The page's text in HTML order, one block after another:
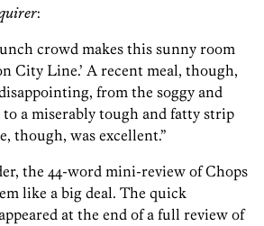
:
crowd makes this sunny room
City Line.’ A recent meal, though,
from the soggy and
to a miserably tough and fatty strip
though, was excellent.”
the 44-word mini-review of Chops
like a big deal. The quick
at the end of a full review of